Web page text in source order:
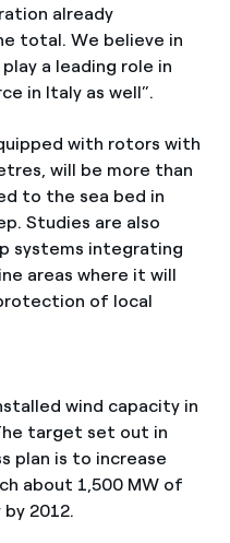
already
total. We believe in
a leading role in
in Italy as well”.
with rotors with
will be more than
to the sea bed in
Studies are also
systems integrating
areas where it will
of local
wind capacity in
target set out in
plan is to increase
about 1,500 MW of
2012.